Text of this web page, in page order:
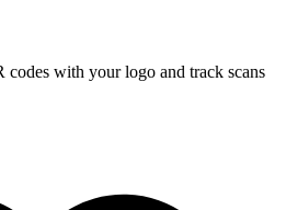
codes with your logo and track scans